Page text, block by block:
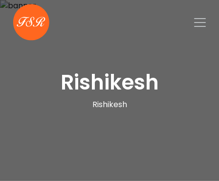
Rishikesh
Rishikesh